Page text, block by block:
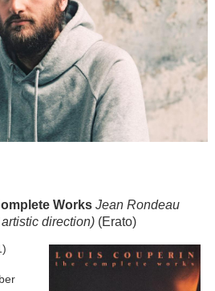
Works Jean Rondeau
direction) (Erato)